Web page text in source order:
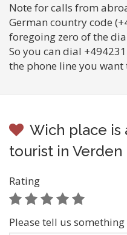
Note for calls from
German country code
foregoing zero of the
So you can dial
the phone line you want
Wich place is
tourist in Verden
Rating
Please tell us